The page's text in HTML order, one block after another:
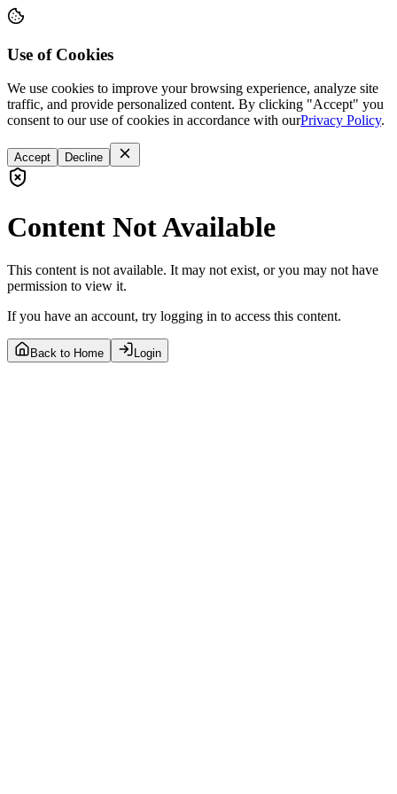
Use of Cookies
We use cookies to improve your browsing experience, analyze site
traffic, and provide personalized content. By clicking "Accept" you
consent to our use of cookies in accordance with ourPrivacy Policy.
Accept Decline
Content Not Available
This content is not available. It may not exist, or you may not have
permission to view it.
If you have an account, try logging in to access this content.
Back to Home Login